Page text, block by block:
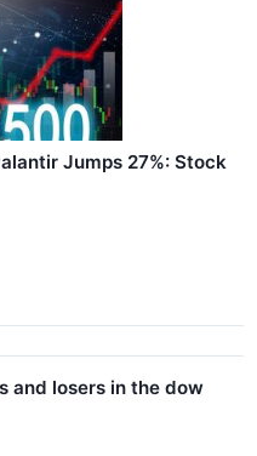
Jumps 27%: Stock
and losers in the dow